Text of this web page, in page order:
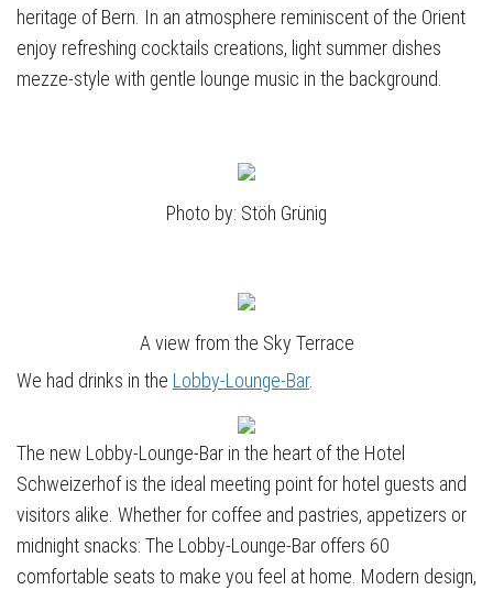
heritage of Bern. In an atmosphere reminiscent of the Orient
enjoy refreshing cocktails creations, light summer dishes
mezze-style with gentle lounge music in the background.
Photo by: Stöh Grünig
A view from the Sky Terrace
We had drinks in the Lobby-Lounge-Bar.
The new Lobby-Lounge-Bar in the heart of the Hotel
Schweizerhof is the ideal meeting point for hotel guests and
visitors alike. Whether for coffee and pastries, appetizers or
midnight snacks: The Lobby-Lounge-Bar offers 60
comfortable seats to make you feel at home. Modern design,